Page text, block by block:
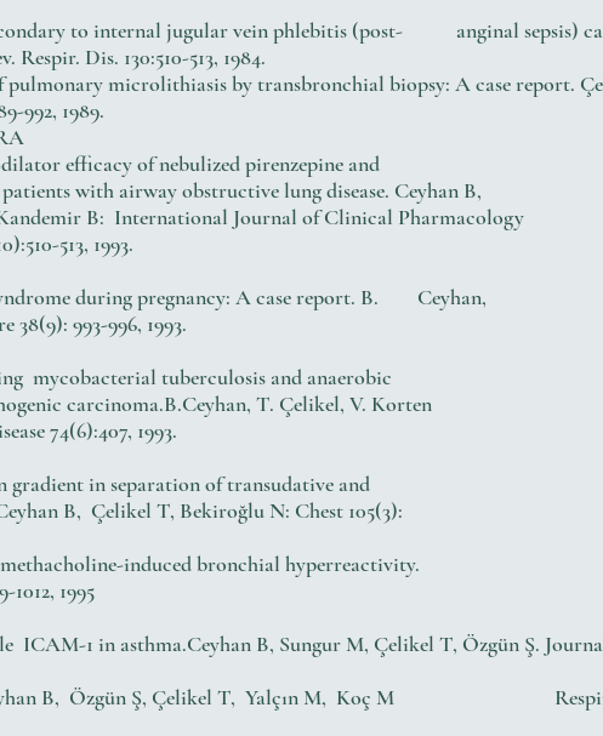
to internal jugular vein phlebitis (post- anginal sepsis)
Dis. 130:510-513, 1984.
pulmonary microlithiasis by transbronchial biopsy: A case report.
992, 1989.
efficacy of nebulized pirenzepine and
with airway obstructive lung disease. Ceyhan B,
B: International Journal of Clinical Pharmacology
513, 1993.
during pregnancy: A case report. B. Ceyhan,
38(9): 993-996, 1993.
mycobacterial tuberculosis and anaerobic
carcinoma.B.Ceyhan, T. Çelikel, V. Korten
74(6):407, 1993.
gradient in separation of transudative and
B, Çelikel T, Bekiroğlu N: Chest 105(3):
induced bronchial hyperreactivity.
1012, 1995
ICAM-1 in asthma.Ceyhan B, Sungur M, Çelikel T, Özgün Ş.
B, Özgün Ş, Çelikel T, Yalçın M, Koç M